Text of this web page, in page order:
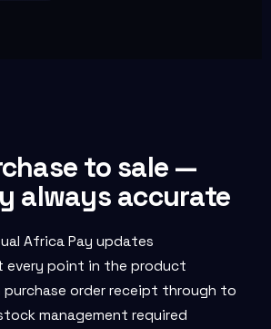
to sale —
always accurate
Africa Pay updates
every point in the product
order receipt through to
management required